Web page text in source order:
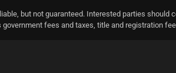
but not guaranteed. Interested parties
fees and taxes, title and registration